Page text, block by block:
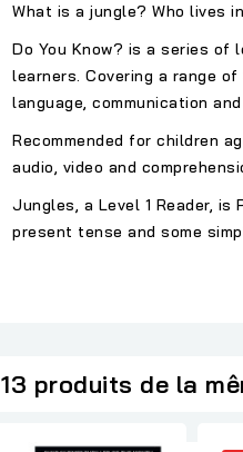
What is a jungle? Who lives
Do You Know? is a series
learners. Covering a range
language, communication
Recommended for children
audio, video and
Jungles, a Level 1 Reader,
present tense and some
13 produits de la